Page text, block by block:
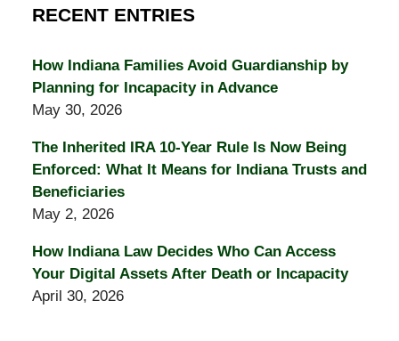
RECENT ENTRIES
How Indiana Families Avoid Guardianship by
Planning for Incapacity in Advance
May 30, 2026
The Inherited IRA 10-Year Rule Is Now Being
Enforced: What It Means for Indiana Trusts and
Beneficiaries
May 2, 2026
How Indiana Law Decides Who Can Access
Your Digital Assets After Death or Incapacity
April 30, 2026